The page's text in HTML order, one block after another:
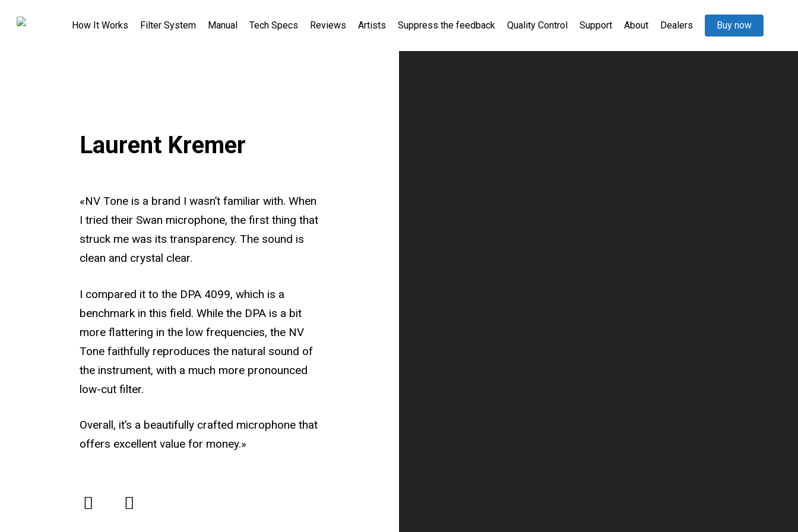
How It Works Filter System Manual Tech Specs Reviews Artists Suppress the feedback Quality Control Support About Dealers Buy now
Laurent Kremer
«NV Tone is a brand I wasn’t familiar with. When
I tried their Swan microphone, the first thing that
struck me was its transparency. The sound is
clean and crystal clear.
I compared it to the DPA 4099, which is a
benchmark in this field. While the DPA is a bit
more flattering in the low frequencies, the NV
Tone faithfully reproduces the natural sound of
the instrument, with a much more pronounced
low-cut filter.
Overall, it’s a beautifully crafted microphone that
offers excellent value for money.»